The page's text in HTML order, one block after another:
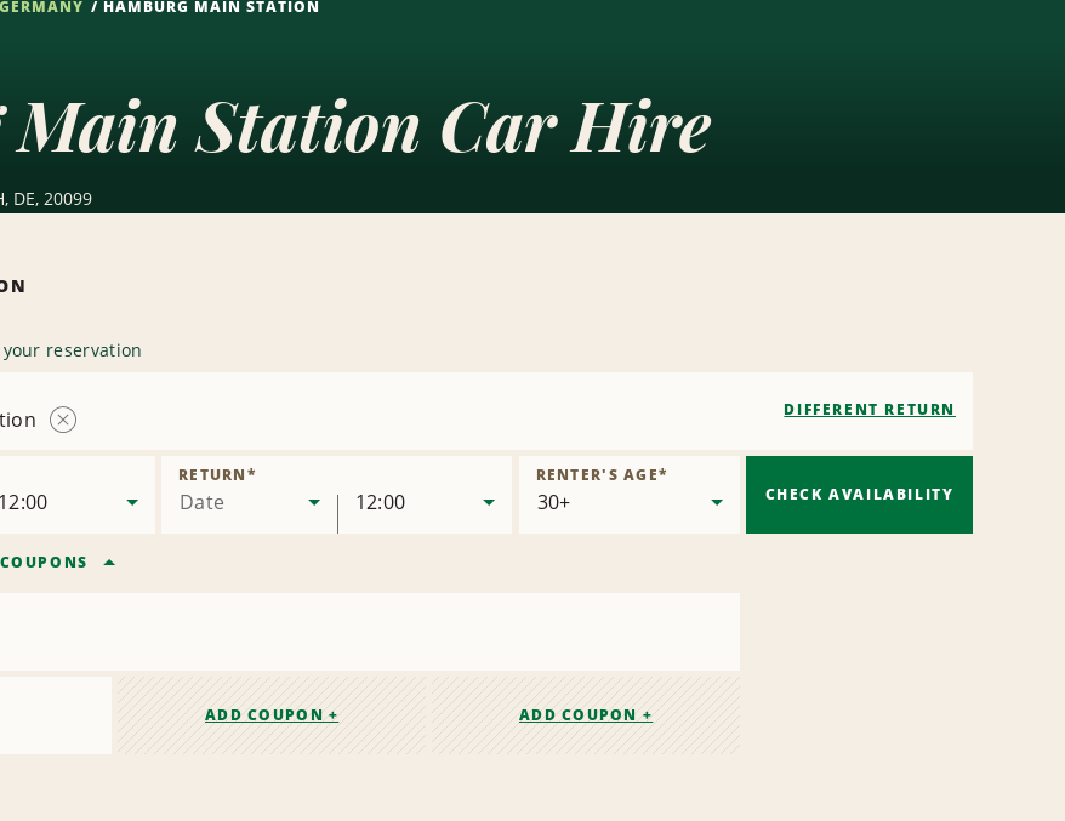
GERMANY HAMBURG MAIN STATION
Main Station Car Hire
DE, 20099
reservation
DIFFERENT RETURN
12:00 Date
RETURN*
12:00
RENTER'S AGE*
COUPONS
ADD COUPON +
ADD COUPON +
CHECK AVAILABILITY